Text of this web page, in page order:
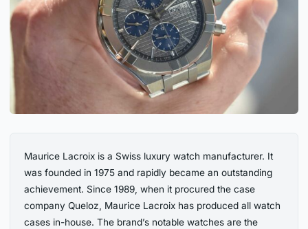
Maurice Lacroix is a Swiss luxury watch manufacturer. It
was founded in 1975 and rapidly became an outstanding
achievement. Since 1989, when it procured the case
company Queloz, Maurice Lacroix has produced all watch
cases in-house. The brand’s notable watches are the